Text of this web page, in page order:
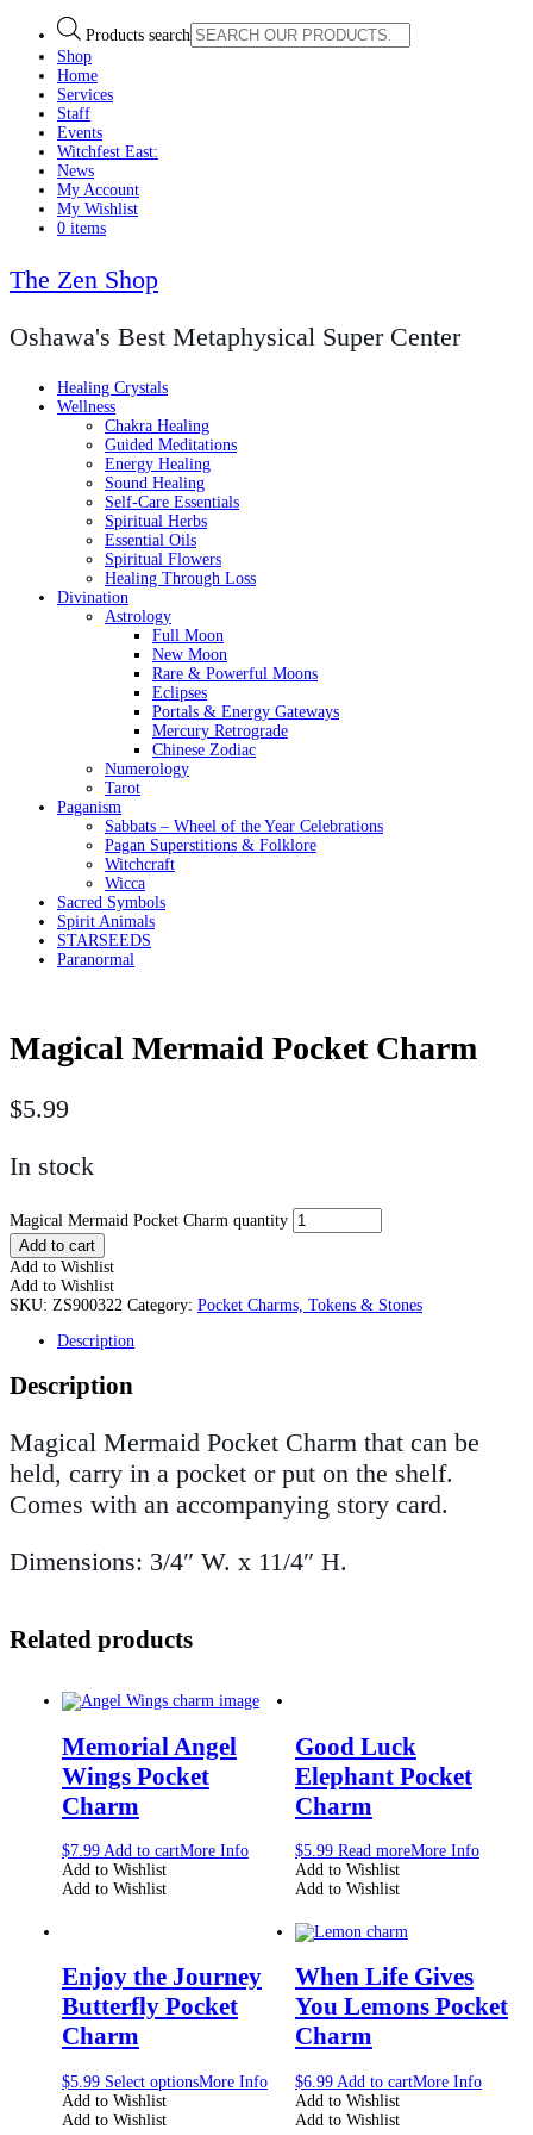
Products search
Shop
Home
Services
Staff
Events
Witchfest East:
News
My Account
My Wishlist
0 items
The Zen Shop
Oshawa's Best Metaphysical Super Center
Healing Crystals
Wellness
Chakra Healing
Guided Meditations
Energy Healing
Sound Healing
Self-Care Essentials
Spiritual Herbs
Essential Oils
Spiritual Flowers
Healing Through Loss
Divination
Astrology
Full Moon
New Moon
Rare & Powerful Moons
Eclipses
Portals & Energy Gateways
Mercury Retrograde
Chinese Zodiac
Numerology
Tarot
Paganism
Sabbats – Wheel of the Year Celebrations
Pagan Superstitions & Folklore
Witchcraft
Wicca
Sacred Symbols
Spirit Animals
STARSEEDS
Paranormal
Magical Mermaid Pocket Charm
$5.99
In stock
Magical Mermaid Pocket Charm quantity
Add to cart
Add to Wishlist
Add to Wishlist
SKU: ZS900322 Category: Pocket Charms, Tokens & Stones
Description
Description
Magical Mermaid Pocket Charm that can be
held, carry in a pocket or put on the shelf.
Comes with an accompanying story card.
Dimensions: 3/4″ W. x 11/4″ H.
Related products
Memorial Angel
Wings Pocket
Charm
$7.99 Add to cartMore Info
Add to Wishlist
Add to Wishlist
Good Luck
Elephant Pocket
Charm
$5.99 Read moreMore Info
Add to Wishlist
Add to Wishlist
Enjoy the Journey
Butterfly Pocket
Charm
$5.99 Select optionsMore Info
Add to Wishlist
Add to Wishlist
When Life Gives
You Lemons Pocket
Charm
$6.99 Add to cartMore Info
Add to Wishlist
Add to Wishlist